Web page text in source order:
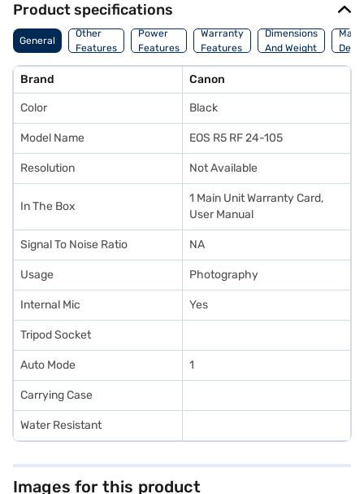
Product specifications
General
Other
Features
Power
Features
Warranty
Features
Dimensions
And Weight
Brand Canon
Color Black
Model Name EOS R5 RF 24-105
Resolution Not Available
In The Box
1 Main Unit Warranty Card,
User Manual
Signal To Noise Ratio NA
Usage Photography
Internal Mic Yes
Tripod Socket
Auto Mode 1
Carrying Case
Water Resistant
Images for this product